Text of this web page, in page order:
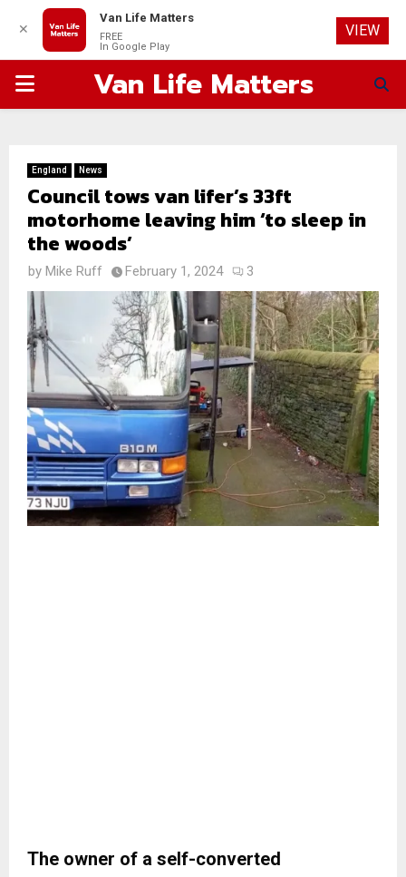
PRIMARYVan Life Matters
England News
Council tows van lifer’s 33ft
motorhome leaving him ‘to sleep in
the woods’
by Mike Ruff February 1, 2024 3
The owner of a self-converted
✕
Van Life Matters
FREE
In Google Play
VIEW